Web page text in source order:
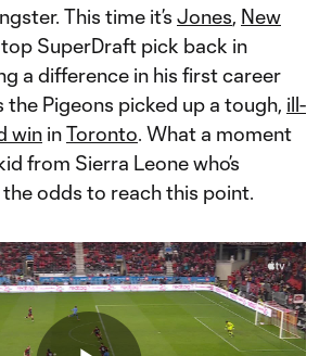
This time it’s Jones, New
top SuperDraft pick back in
a difference in his first career
the Pigeons picked up a tough, ill-
win inToronto. What a moment
from Sierra Leone who’s
odds to reach this point.